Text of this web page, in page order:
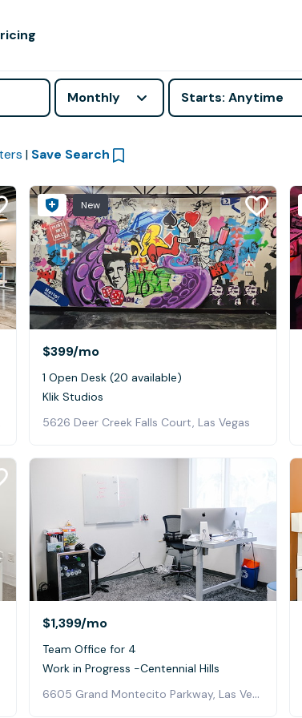
Monthly Starts: Anytime
| Save Search
New
$399/mo
1 Open Desk (20 available)
Klik Studios
5626 Deer Creek Falls Court, Las Vegas
$1,399/mo
Team Office for 4
Work in Progress -Centennial Hills
6605 Grand Montecito Parkway, Las Vegas